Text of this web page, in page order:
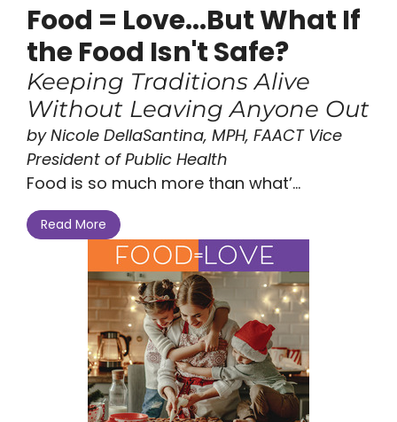
Food = Love...But What If
the Food Isn't Safe?
Keeping Traditions Alive
Without Leaving Anyone Out
by Nicole DellaSantina, MPH, FAACT Vice
President of Public Health
Food is so much more than what’...
Read More